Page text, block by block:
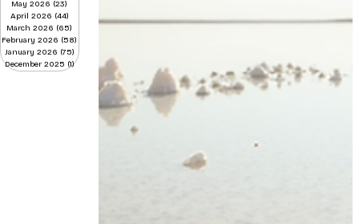
May 2026 (23)
April 2026 (44)
March 2026 (65)
February 2026 (58)
January 2026 (75) 75 posts
December 2025 (1)1 post